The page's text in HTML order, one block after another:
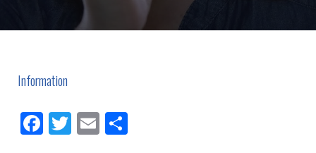
Information
Facebook
Twitter
Email